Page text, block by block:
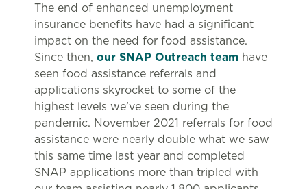
The end of enhanced unemployment
insurance benefits have had a significant
impact on the need for food assistance.
Since then, our SNAP Outreach team have
seen food assistance referrals and
applications skyrocket to some of the
highest levels we’ve seen during the
pandemic. November 2021 referrals for food
assistance were nearly double what we saw
this same time last year and completed
SNAP applications more than tripled with